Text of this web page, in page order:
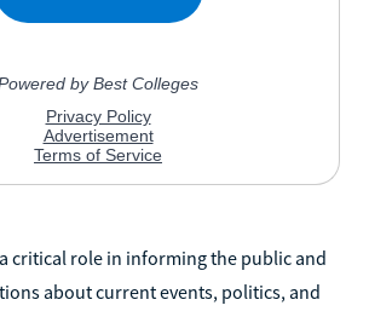
critical role in informing the public and
about current events, politics, and